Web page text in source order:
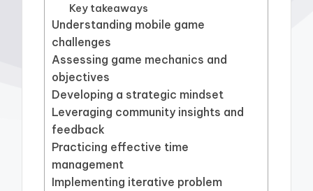
Key takeaways
Understanding mobile game
challenges
Assessing game mechanics and
objectives
Developing a strategic mindset
Leveraging community insights and
feedback
Practicing effective time
management
Implementing iterative problem